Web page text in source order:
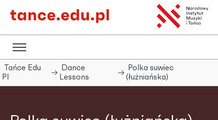
Tańce Edu
Pl
Dance
Lessons
Polka suwiec
(łużniańska)